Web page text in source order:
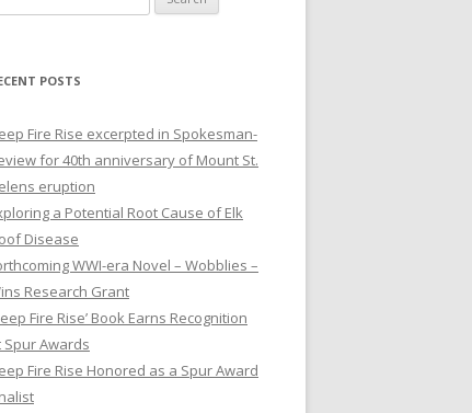
POSTS
Fire Rise excerpted in Spokesman-
for 40th anniversary of Mount St.
eruption
a Potential Root Cause of Elk
Disease
WWI-era Novel – Wobblies –
Research Grant
Fire Rise’ Book Earns Recognition
Spur Awards
Fire Rise Honored as a Spur Award